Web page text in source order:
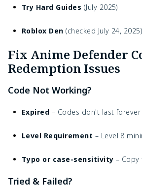
Try Hard Guides (July 2025)
Roblox Den (checked July 24, 2025)
Fix Anime Defender
Redemption Issues
Code Not Working?
Expired – Codes don't last forever
Level Requirement – Level 8
Typo or case-sensitivity –
Tried & Failed?